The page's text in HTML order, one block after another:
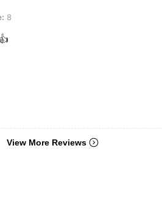
8
View More Reviews